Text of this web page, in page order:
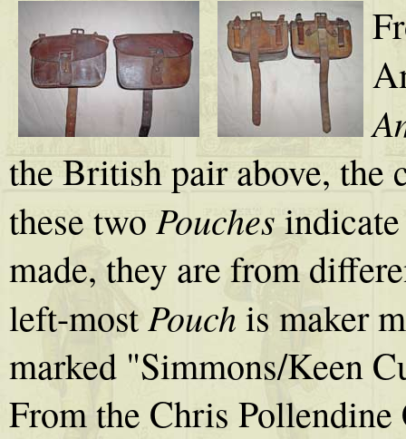
the British pair above, the
these two Pouchesindicate
made, they are from
left-mostPouch is maker
marked "Simmons/Keen
From the Chris